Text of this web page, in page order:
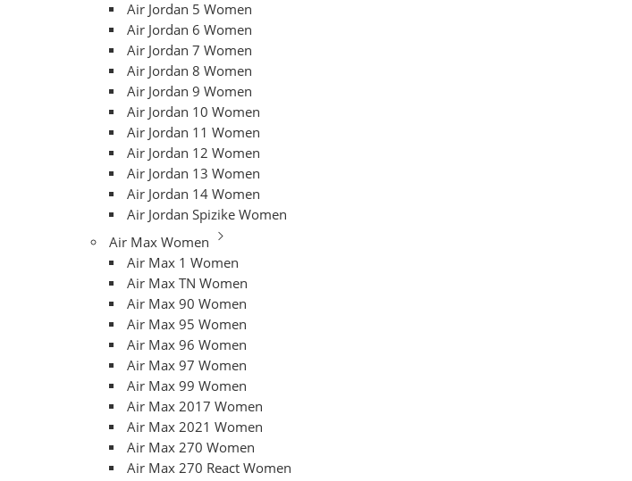
Air Jordan 5 Women
Air Jordan 6 Women
Air Jordan 7 Women
Air Jordan 8 Women
Air Jordan 9 Women
Air Jordan 10 Women
Air Jordan 11 Women
Air Jordan 12 Women
Air Jordan 13 Women
Air Jordan 14 Women
Air Jordan Spizike Women
Air Max Women
Air Max 1 Women
Air Max TN Women
Air Max 90 Women
Air Max 95 Women
Air Max 96 Women
Air Max 97 Women
Air Max 99 Women
Air Max 2017 Women
Air Max 2021 Women
Air Max 270 Women
Air Max 270 React Women